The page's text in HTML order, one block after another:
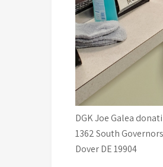
DGK Joe Galea
1362 South
Dover DE 19904